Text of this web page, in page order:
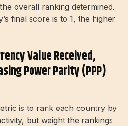
overall ranking determined.
final score is to 1, the higher
Value Received,
Power Parity (PPP)
is to rank each country by
but weight the rankings